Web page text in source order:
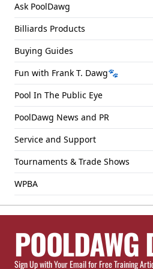
Ask PoolDawg
Billiards Products
Buying Guides
Fun with Frank T. Dawg🐾
Pool In The Public Eye
PoolDawg News and PR
Service and Support
Tournaments & Trade Shows
WPBA
POOLDAWG
Sign Up with Your Email for Free Training